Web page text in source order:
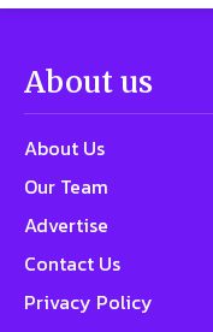
About us
About Us
Our Team
Advertise
Contact Us
Privacy Policy